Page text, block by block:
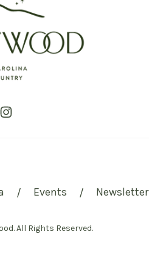
/ Events / Newsletter
All Rights Reserved.